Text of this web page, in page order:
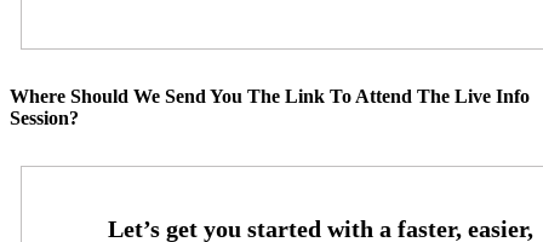
Where Should We Send You The Link To Attend The Live Info
Session?